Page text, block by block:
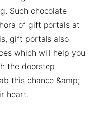
Such chocolate
of gift portals at
gift portals also
which will help you
the doorstep
this chance &amp;
heart.